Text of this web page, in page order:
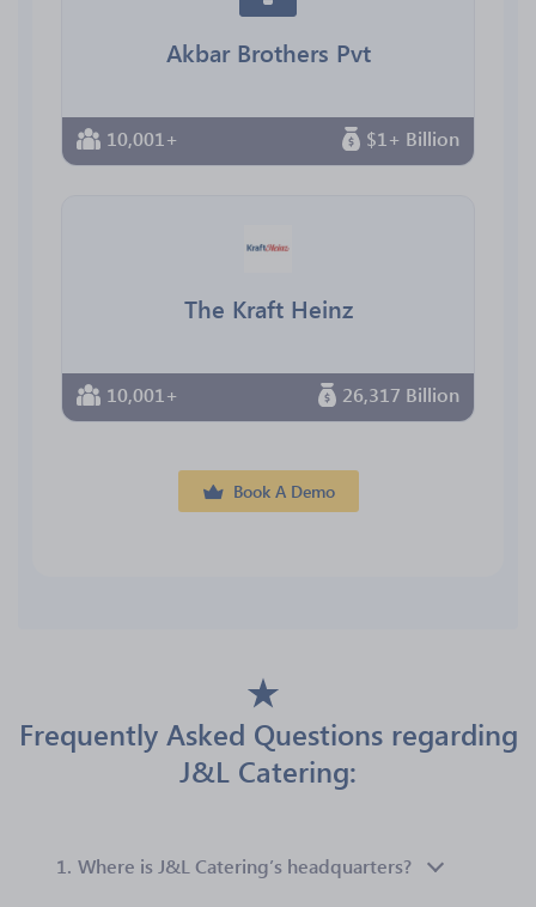
Akbar Brothers Pvt
10,001+ $1+ Billion
The Kraft Heinz
10,001+ 26,317 Billion
Book A Demo
Frequently Asked Questions regarding
J&L Catering:
1. Where is J&L Catering’s headquarters?